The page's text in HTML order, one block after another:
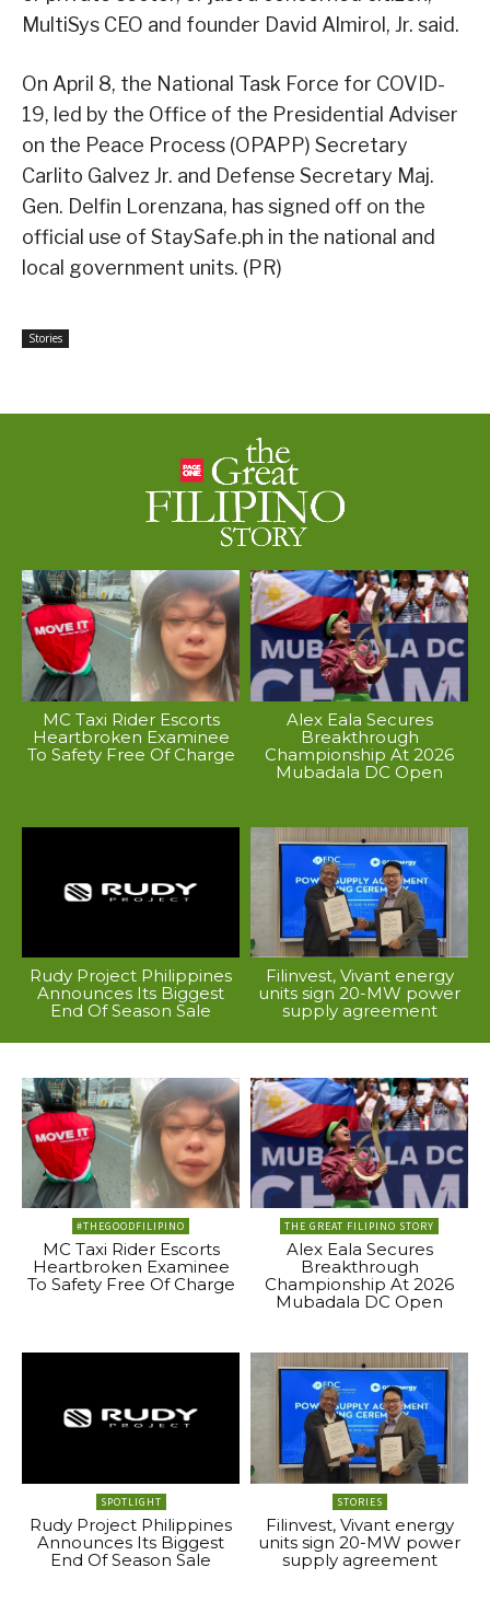
MultiSys CEO and founder David Almirol, Jr. said.
On April 8, the National Task Force for COVID-
19, led by the Office of the Presidential Adviser
on the Peace Process (OPAPP) Secretary
Carlito Galvez Jr. and Defense Secretary Maj.
Gen. Delfin Lorenzana, has signed off on the
official use of StaySafe.ph in the national and
local government units. (PR)
Stories
MC Taxi Rider Escorts
Heartbroken Examinee
To Safety Free Of Charge
Alex Eala Secures
Breakthrough
Championship At 2026
Mubadala DC Open
Rudy Project Philippines
Announces Its Biggest
End Of Season Sale
Filinvest, Vivant energy
units sign 20-MW power
supply agreement
#THEGOODFILIPINO
MC Taxi Rider Escorts
Heartbroken Examinee
To Safety Free Of Charge
THE GREAT FILIPINO STORY
Alex Eala Secures
Breakthrough
Championship At 2026
Mubadala DC Open
SPOTLIGHT
Rudy Project Philippines
Announces Its Biggest
End Of Season Sale
STORIES
Filinvest, Vivant energy
units sign 20-MW power
supply agreement